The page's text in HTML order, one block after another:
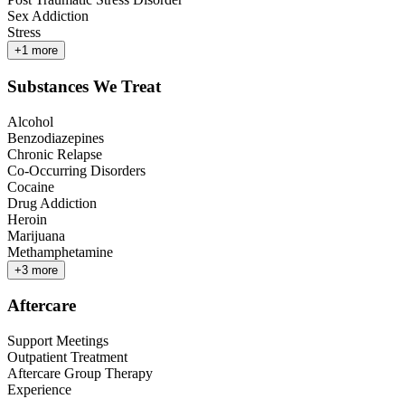
Sex Addiction
Stress
+1 more
Substances We Treat
Alcohol
Benzodiazepines
Chronic Relapse
Co-Occurring Disorders
Cocaine
Drug Addiction
Heroin
Marijuana
Methamphetamine
+3 more
Aftercare
Support Meetings
Outpatient Treatment
Aftercare Group Therapy
Experience